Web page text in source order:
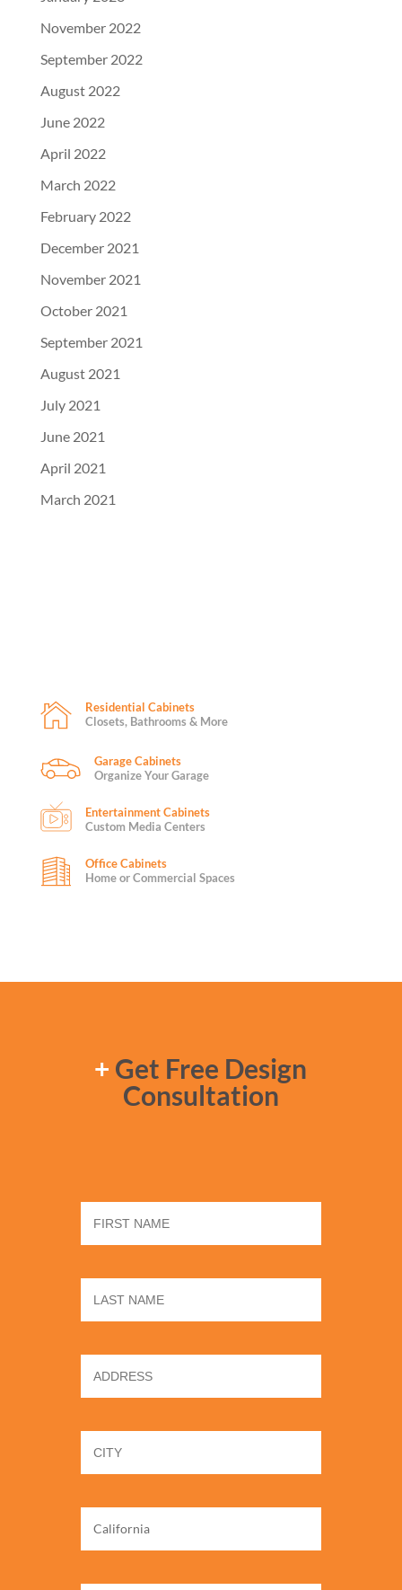
November 2022
September 2022
August 2022
June 2022
April 2022
March 2022
February 2022
December 2021
November 2021
October 2021
September 2021
August 2021
July 2021
June 2021
April 2021
March 2021
Residential Cabinets
Closets, Bathrooms & More
Garage Cabinets
Organize Your Garage
Entertainment Cabinets
Custom Media Centers
Office Cabinets
Home or Commercial Spaces
+ Get Free Design
Consultation